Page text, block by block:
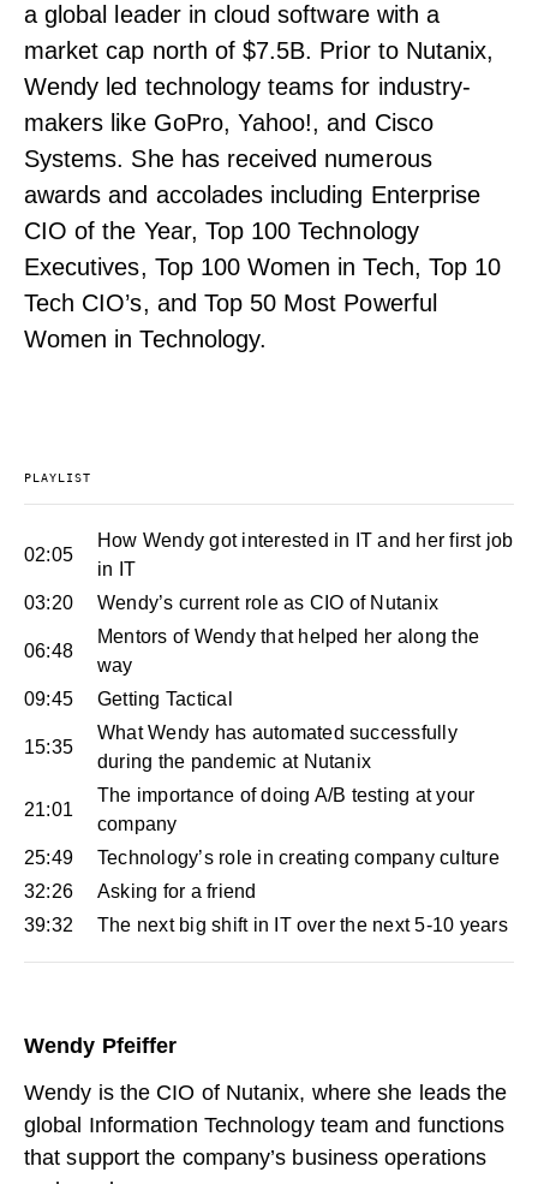
a global leader in cloud software with a
market cap north of $7.5B. Prior to Nutanix,
Wendy led technology teams for industry-
makers like GoPro, Yahoo!, and Cisco
Systems. She has received numerous
awards and accolades including Enterprise
CIO of the Year, Top 100 Technology
Executives, Top 100 Women in Tech, Top 10
Tech CIO’s, and Top 50 Most Powerful
Women in Technology.
PLAYLIST
02:05
How Wendy got interested in IT and her first job
in IT
03:20
Wendy’s current role as CIO of Nutanix
06:48
Mentors of Wendy that helped her along the
way
09:45
Getting Tactical
15:35
What Wendy has automated successfully
during the pandemic at Nutanix
21:01
The importance of doing A/B testing at your
company
25:49
Technology’s role in creating company culture
32:26
Asking for a friend
39:32
The next big shift in IT over the next 5-10 years
Wendy Pfeiffer
Wendy is the CIO of Nutanix, where she leads the
global Information Technology team and functions
that support the company’s business operations